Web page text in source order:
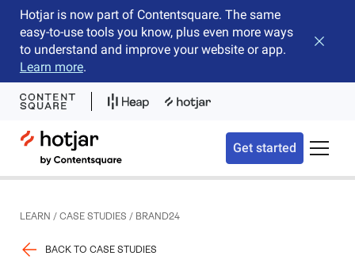
Hotjar is now part of Contentsquare. The same
easy-to-use tools you know, plus even more ways
to understand and improve your website or app.
Learn more.
Close
Hotjar Logo
Get started Toggle
LEARN / CASE STUDIES / BRAND24
BACK TO CASE STUDIES